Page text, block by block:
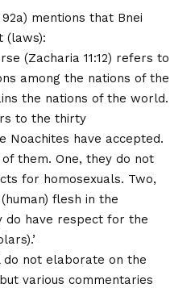
mentions that Bnei
(laws):
(Zacharia 11:12) refers to
among the nations of the
the nations of the world.
to the thirty
Noachites have accepted.
them. One, they do not
for homosexuals. Two,
flesh in the
do have respect for the
do not elaborate on the
various commentaries